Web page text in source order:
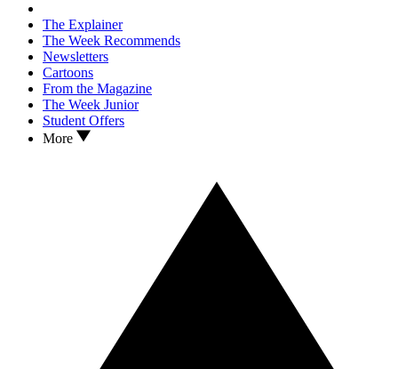
The Explainer
The Week Recommends
Newsletters
Cartoons
From the Magazine
The Week Junior
Student Offers
More